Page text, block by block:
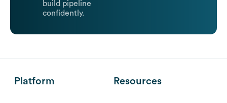
build pipeline
confidently.
Platform Resources